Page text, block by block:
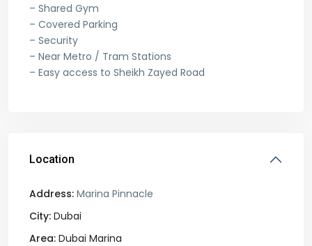
– Shared Gym
– Covered Parking
– Security
– Near Metro / Tram Stations
– Easy access to Sheikh Zayed Road
Location
Address: Marina Pinnacle
City: Dubai
Area: Dubai Marina